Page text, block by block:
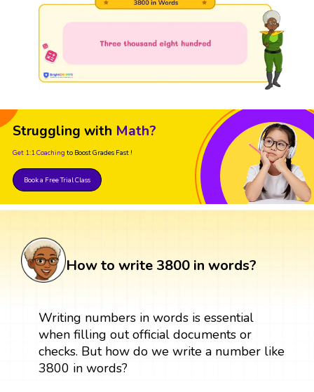
Struggling with Math?
Get 1:1 Coaching to Boost Grades Fast !
Book a Free Trial Class
How to write 3800 in words?
Writing numbers in words is essential
when filling out official documents or
checks. But how do we write a number like
3800 in words?